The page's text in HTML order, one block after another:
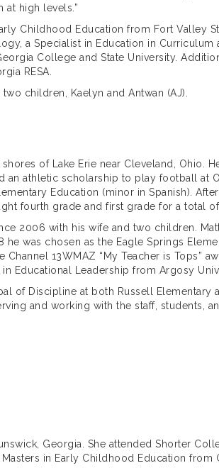
at high levels.”
Childhood Education from Fort Valley
a Specialist in Education in Curriculum
College and State University.
RESA.
children, Kaelyn and Antwan (AJ).
of Lake Erie near Cleveland, Ohio.
an athletic scholarship to play football at
Education (minor in Spanish).
fourth grade and first grade for a total
2006 with his wife and two children.
was chosen as the Eagle Springs
13WMAZ “My Teacher is Tops”
Educational Leadership from Argosy
of Discipline at both Russell Elementary
and working with the staff, students,
Georgia. She attended Shorter
in Early Childhood Education from